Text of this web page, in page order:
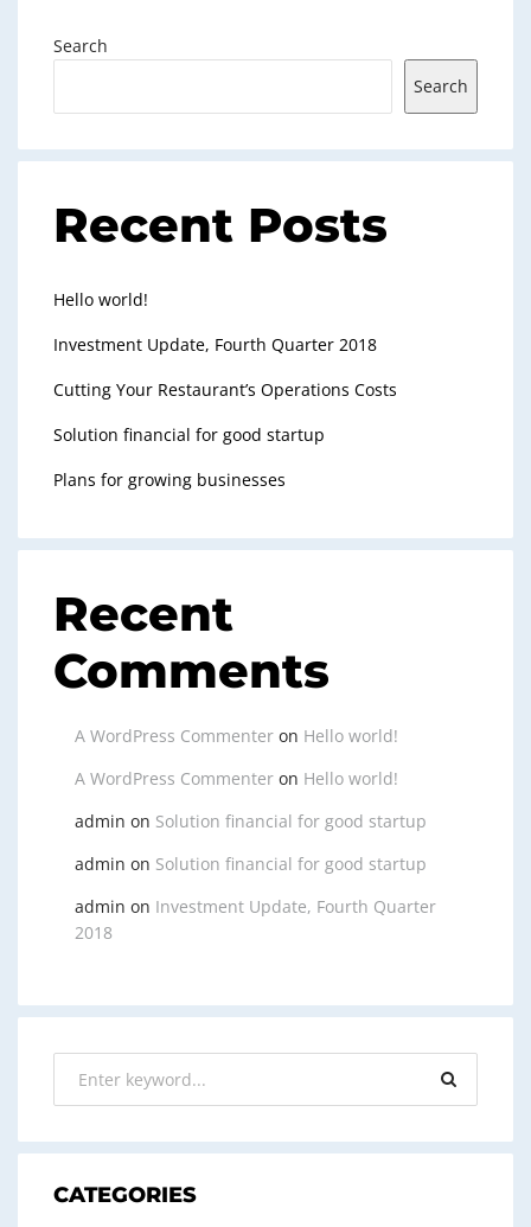
Search
Search
Recent Posts
Hello world!
Investment Update, Fourth Quarter 2018
Cutting Your Restaurant’s Operations Costs
Solution financial for good startup
Plans for growing businesses
Recent
Comments
A WordPress Commenter on Hello world!
A WordPress Commenter on Hello world!
admin on Solution financial for good startup
admin on Solution financial for good startup
admin on Investment Update, Fourth Quarter
2018
CATEGORIES